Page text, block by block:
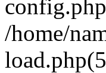
/home/